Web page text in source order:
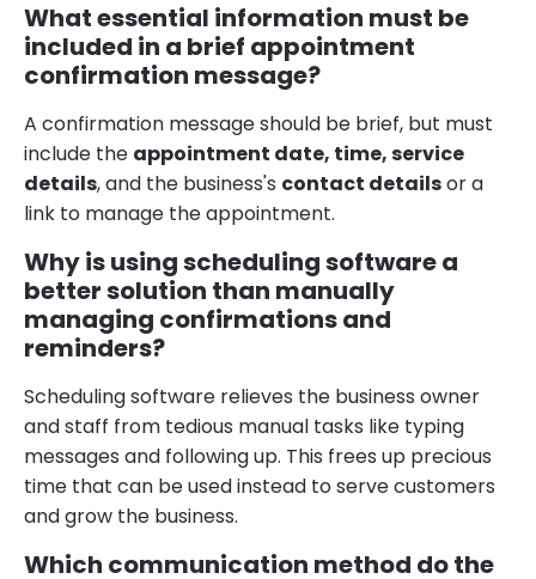
What essential information must be
included in a brief appointment
confirmation message?
A confirmation message should be brief, but must
include the appointment date, time, service
details, and the business's contact detailsor a
link to manage the appointment.
Why is using scheduling software a
better solution than manually
managing confirmations and
reminders?
Scheduling software relieves the business owner
and staff from tedious manual tasks like typing
messages and following up. This frees up precious
time that can be used instead to serve customers
and grow the business.
Which communication method do the